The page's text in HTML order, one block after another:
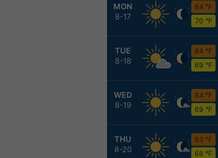
MON
8-17
84 °F
70 °F
TUE
8-18
84 °F
69 °F
WED
8-19
84 °F
69 °F
THU
8-20
83 °F
68 °F